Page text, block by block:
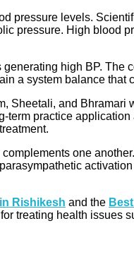
pressure levels.
pressure. High blood
high BP. The
a system balance that
Sheetali, and Bhramari
practice
one
Rishikesh and the
treating health issues